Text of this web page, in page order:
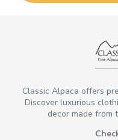
Classic Alpaca offers
Discover luxurious
decor made from